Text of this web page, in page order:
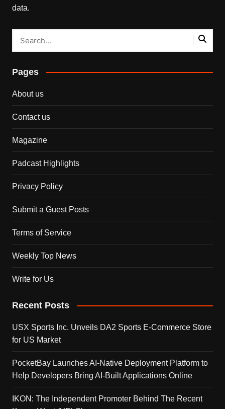
data.
Pages
About us
Contact us
Magazine
Padcast Highlights
Privacy Policy
Submit a Guest Posts
Terms of Service
Weekly Top News
Write for Us
Recent Posts
USX Sports Inc. Unveils DA2 Sports E-Commerce Store
for US Market
PocketBay Launches AI-Native Deployment Platform to
Help Developers Bring AI-Built Applications Online
IKON: The Independent Promoter Behind The Recent